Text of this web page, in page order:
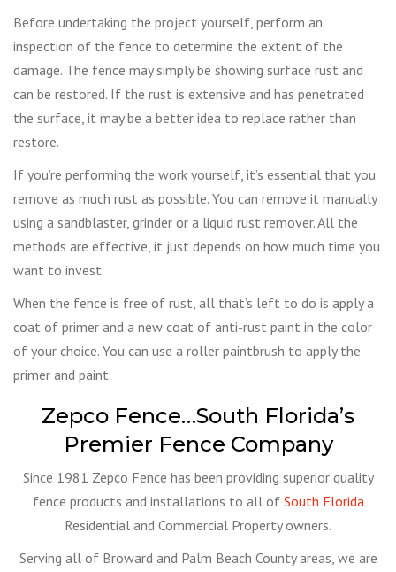
Before undertaking the project yourself, perform an
inspection of the fence to determine the extent of the
damage. The fence may simply be showing surface rust and
can be restored. If the rust is extensive and has penetrated
the surface, it may be a better idea to replace rather than
restore.
If you’re performing the work yourself, it’s essential that you
remove as much rust as possible. You can remove it manually
using a sandblaster, grinder or a liquid rust remover. All the
methods are effective, it just depends on how much time you
want to invest.
When the fence is free of rust, all that’s left to do is apply a
coat of primer and a new coat of anti-rust paint in the color
of your choice. You can use a roller paintbrush to apply the
primer and paint.
Zepco Fence…South Florida’s
Premier Fence Company
Since 1981 Zepco Fence has been providing superior quality
fence products and installations to all of South Florida
Residential and Commercial Property owners.
Serving all of Broward and Palm Beach County areas, we are